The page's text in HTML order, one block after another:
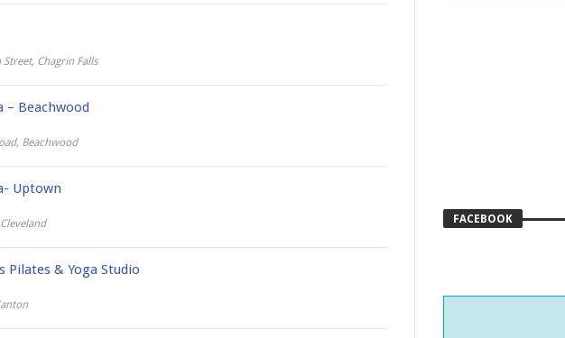
Chagrin Falls
– Beachwood
Beachwood
Uptown
Pilates & Yoga Studio
FACEBOOK